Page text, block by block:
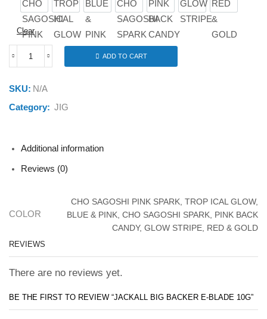
CHO SAGOSHI PINK SPARK
TROP ICAL GLOW
BLUE & PINKCHO SAGOSHI SPARK
PINK BACK CANDY
GLOW STRIPE
RED &
Clear
JACKALL
E-
10G
ADD TO CART
SKU: N/A
Category: JIG
Additional information
Reviews (0)
COLOR
CHO SAGOSHI PINK SPARK, TROP ICAL GLOW,
BLUE & PINK, CHO SAGOSHI SPARK, PINK BACK
CANDY, GLOW STRIPE, RED & GOLD
REVIEWS
There are no reviews yet.
BE THE FIRST TO REVIEW “JACKALL BIG BACKER E-BLADE 10G”